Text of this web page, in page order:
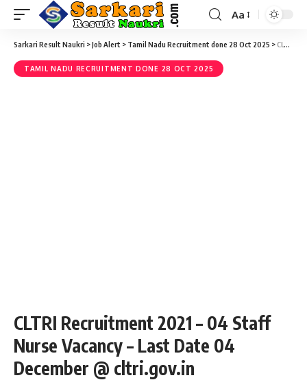
Aa
Sarkari Result Naukri >Job Alert > Tamil Nadu Recruitment done 28 Oct 2025 >CLTRI Recruitment 2021 – 04 Staff Nurse Vacancy – Last Date 04 December @ cltri.gov.in
TAMIL NADU RECRUITMENT DONE 28 OCT 2025
CLTRI Recruitment 2021 – 04 Staff
Nurse Vacancy – Last Date 04
December @ cltri.gov.in